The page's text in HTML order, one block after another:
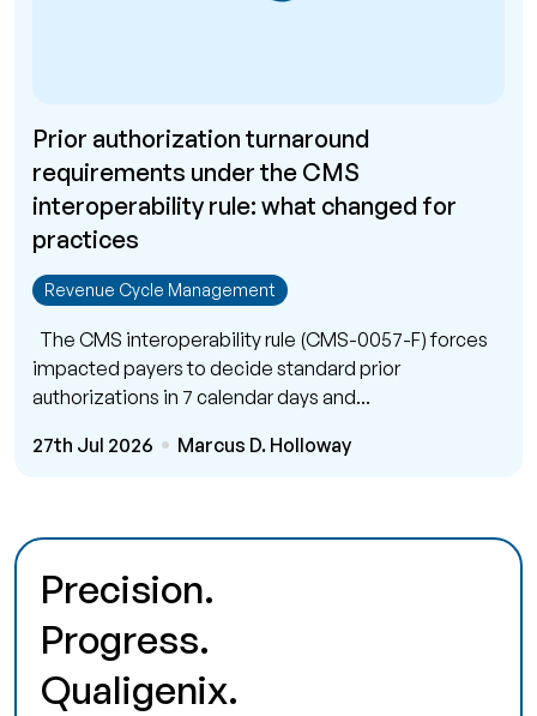
Prior authorization turnaround
requirements under the CMS
interoperability rule: what changed for
practices
Revenue Cycle Management
The CMS interoperability rule (CMS-0057-F) forces
impacted payers to decide standard prior
authorizations in 7 calendar days and...
27th Jul 2026
Marcus D. Holloway
Precision.
Progress.
Qualigenix.